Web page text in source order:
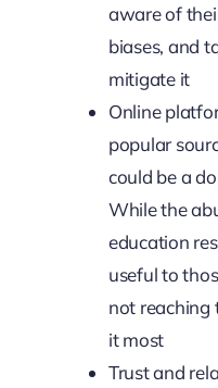
aware of
biases, and
mitigate it
Online
popular
could be a
While the
education
useful to
not reaching
it most
Trust and